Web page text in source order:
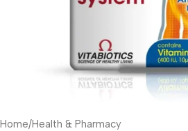
Home/Health & Pharmacy